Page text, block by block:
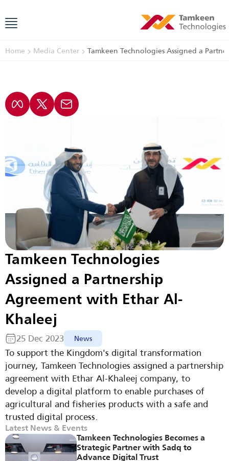
Home Media Center Tamkeen Technologies Assigned a
Tamkeen Technologies
Assigned a Partnership
Agreement with Ethar Al-
Khaleej
25 Dec 2023 News
To support the Kingdom's digital transformation
journey, Tamkeen Technologies assigned a partnership
agreement with Ethar Al-Khaleej company, to
develop a digital platform to enable purchases of
agricultural and fisheries products with a safe and
trusted digital process.
Latest News & Events
Tamkeen Technologies Becomes a
Strategic Partner with Sadq to
Advance Digital Trust